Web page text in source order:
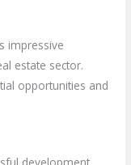
impressive
estate sector.
opportunities and